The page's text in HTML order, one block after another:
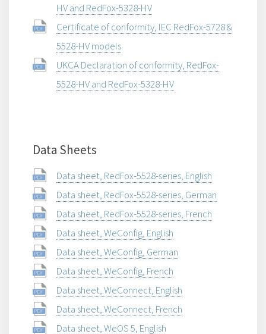
HV and RedFox-5328-HV
Certificate of conformity, IEC RedFox-5728 &
5528-HV models
UKCA Declaration of conformity, RedFox-
5528-HV and RedFox-5328-HV
Data Sheets
Data sheet, RedFox-5528-series, English
Data sheet, RedFox-5528-series, German
Data sheet, RedFox-5528-series, French
Data sheet, WeConfig, English
Data sheet, WeConfig, German
Data sheet, WeConfig, French
Data sheet, WeConnect, English
Data sheet, WeConnect, French
Data sheet, WeOS 5, English